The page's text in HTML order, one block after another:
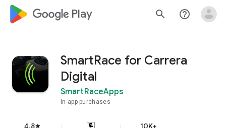
google_logo Play search help_outline
SmartRace for Carrera
Digital
SmartRaceApps
In-app purchases
4.8star 10K+